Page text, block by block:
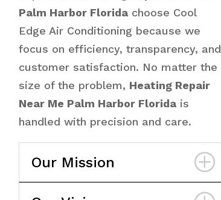
Palm Harbor Floridachoose Cool
Edge Air Conditioning because we
focus on efficiency, transparency, and
customer satisfaction. No matter the
size of the problem, Heating Repair
Near Me Palm Harbor Floridais
handled with precision and care.
Our Mission